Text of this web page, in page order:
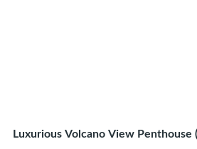
Luxurious Volcano View Penthouse